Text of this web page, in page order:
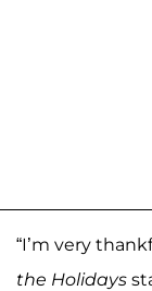
“I’m very
the Holidays